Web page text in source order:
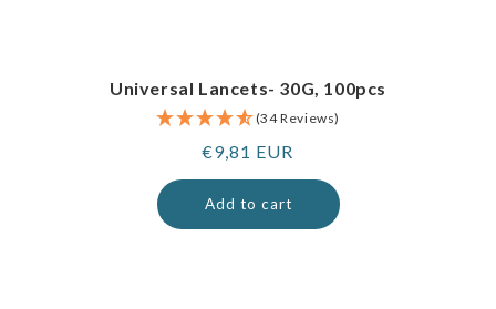
Universal Lancets- 30G, 100pcs
(34 Reviews)
Regular
price
€9,81 EUR
Add to cart